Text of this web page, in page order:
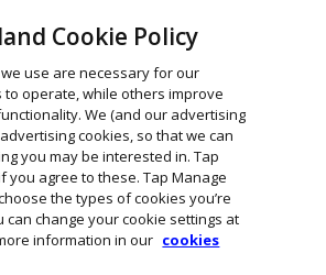
How Altar is
fitness boom
Cookie Policy
use are necessary for our
operate, while others improve
We (and our advertising
cookies, so that we can
you may be interested in. Tap
you agree to these. Tap Manage
the types of cookies you’re
can change your cookie settings at
information in our cookies